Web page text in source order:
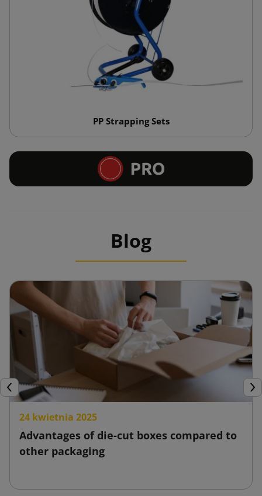
PP Strapping Sets
Blog
Previous
24 kwietnia 2025
Advantages of die-cut boxes compared to
other packaging